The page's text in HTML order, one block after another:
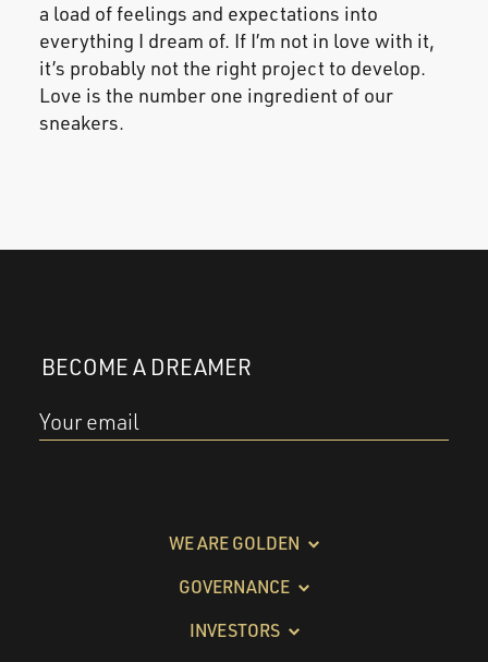
a load of feelings and expectations into
everything I dream of. If I’m not in love with it,
it’s probably not the right project to develop.
Love is the number one ingredient of our
sneakers.
BECOME A DREAMER
Your email
WE ARE GOLDEN
GOVERNANCE
INVESTORS